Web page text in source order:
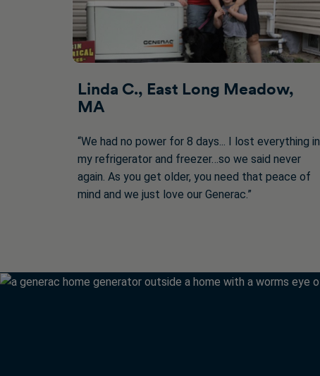
Linda C., East Long Meadow,
MA
“We had no power for 8 days... I lost everything in
my refrigerator and freezer…so we said never
again. As you get older, you need that peace of
mind and we just love our Generac.”